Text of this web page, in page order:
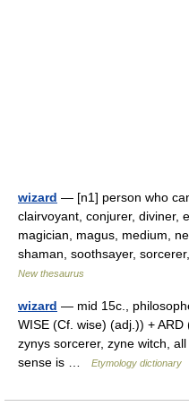
wizard — [n1] person who
clairvoyant, conjurer, diviner,
magician, magus, medium,
shaman, soothsayer,
New thesaurus
wizard — mid 15c.,
WISE (Cf. wise) (adj.)) +
zynys sorcerer, zyne witch,
sense is …
Etymology dictionary